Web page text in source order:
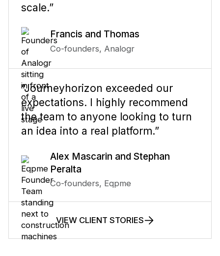
scale.”
Francis and Thomas
Co-founders, Analogr
“Journeyhorizon exceeded our
expectations. I highly recommend
the team to anyone looking to turn
an idea into a real platform.”
Alex Mascarin and Stephan
Peralta
Co-founders, Eqpme
VIEW CLIENT STORIES